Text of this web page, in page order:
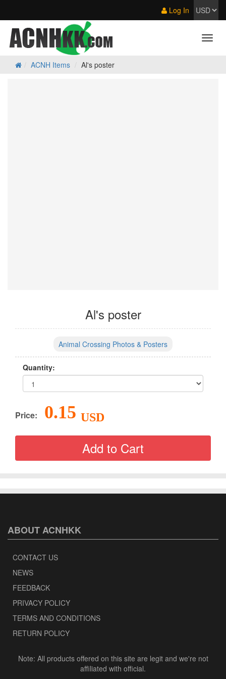
Log In
ACNH Items Al's poster
Al's poster
Animal Crossing Photos & Posters
Quantity:
Price: 0.15 USD
ABOUT ACNHKK
CONTACT US
NEWS
FEEDBACK
PRIVACY POLICY
TERMS AND CONDITIONS
RETURN POLICY
Note: All products offered on this site are legit and we're not
affiliated with official.